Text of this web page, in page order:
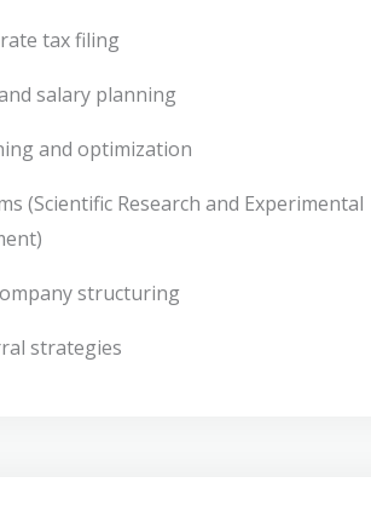
tax filing
salary planning
and optimization
(Scientific Research and Experimental
structuring
strategies